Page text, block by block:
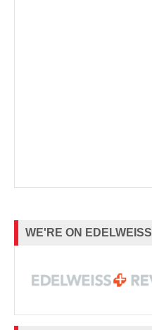
WE'RE ON EDELWEISS